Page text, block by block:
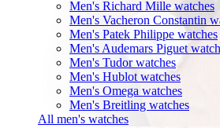
Men's Richard Mille watches
Men's Vacheron Constantin
Men's Patek Philippe watches
Men's Audemars Piguet
Men's Tudor watches
Men's Hublot watches
Men's Omega watches
Men's Breitling watches
All men's watches